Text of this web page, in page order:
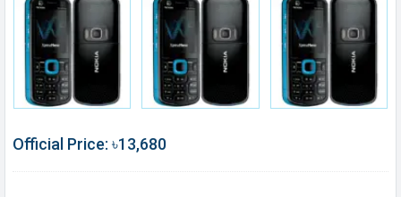
Official Price: ৳13,680